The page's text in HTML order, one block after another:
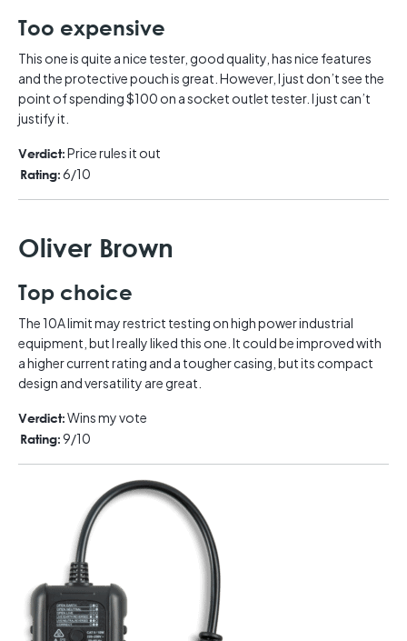
Too expensive
This one is quite a nice tester, good quality, has nice features
and the protective pouch is great. However, I just don’t see the
point of spending $100 on a socket outlet tester. I just can’t
justify it.
Verdict:Price rules it out
Rating:6/10
Oliver Brown
Top choice
The 10A limit may restrict testing on high power industrial
equipment, but I really liked this one. It could be improved with
a higher current rating and a tougher casing, but its compact
design and versatility are great.
Verdict:Wins my vote
Rating:9/10